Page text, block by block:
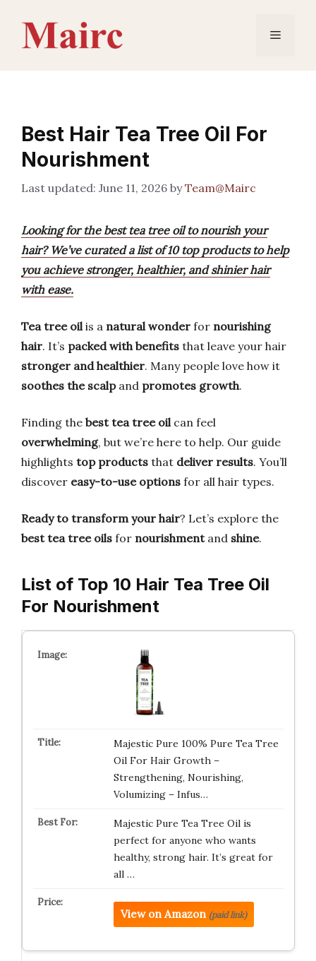
content
Menu
Best Hair Tea Tree Oil For
Nourishment
June 11, 2026 byTeam@Mairc
Looking for the best tea tree oil to nourish your
hair? We’ve curated a list of 10 top products to help
you achieve stronger, healthier, and shinier hair
with ease.
Tea tree oilis a natural wonder for nourishing
hair. It’s packed with benefits that leave your hair
stronger and healthier. Many people love how it
soothes the scalpand promotes growth.
Finding the best tea tree oilcan feel
overwhelming, but we’re here to help. Our guide
highlights top products that deliver results. You’ll
discover easy-to-use options for all hair types.
Ready to transform your hair? Let’s explore the
best tea tree oils for nourishmentand shine.
List of Top 10 Hair Tea Tree Oil
For Nourishment
Majestic Pure 100% Pure Tea Tree
Oil For Hair Growth –
Strengthening, Nourishing,
Volumizing – Infus…
Majestic Pure Tea Tree Oil is
perfect for anyone who wants
healthy, strong hair. It’s great for
all …
View on Amazon (paid link)